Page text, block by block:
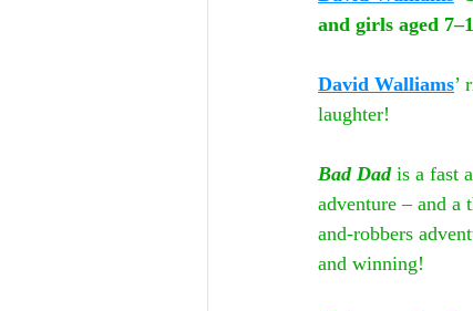
and girls aged
David Walliams’
laughter!
Bad Dad is a fast
adventure – and a
and-robbers
and winning!